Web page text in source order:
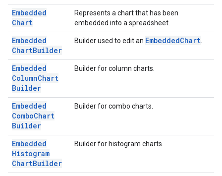
Embedded
Chart
Represents a chart that has been
embedded into a spreadsheet.
Embedded
ChartBuilder
Builder used to edit an EmbeddedChart
Embedded
ColumnChart
Builder
Builder for column charts.
Embedded
ComboChart
Builder
Builder for combo charts.
Embedded
Histogram
ChartBuilder
Builder for histogram charts.